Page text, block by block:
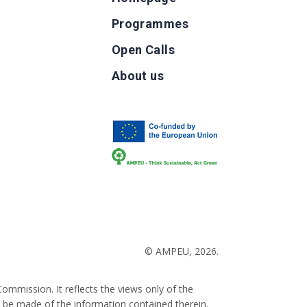
Programmes
Open Calls
About us
© AMPEU, 2026.
It reflects the views only of the
made of the information contained therein.